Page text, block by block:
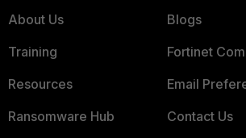
About Us
Training
Resources
Ransomware Hub
Blogs
Fortinet
Email
Contact Us